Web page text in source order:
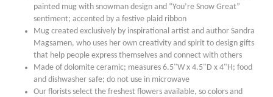
painted mug with snowman design and “You’re Snow Great”
sentiment; accented by a festive plaid ribbon
Mug created exclusively by inspirational artist and author Sandra
Magsamen, who uses her own creativity and spirit to design gifts
that help people express themselves and connect with others
Made of dolomite ceramic; measures 6.5"W x 4.5"D x 4"H; food
and dishwasher safe; do not use in microwave
Our florists select the freshest flowers available, so colors and